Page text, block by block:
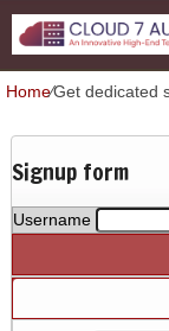
Home⁄Get dedicated
Signup form
Username